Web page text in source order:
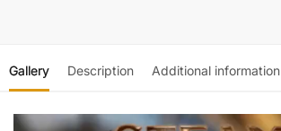
Gallery Description Additional information
Video